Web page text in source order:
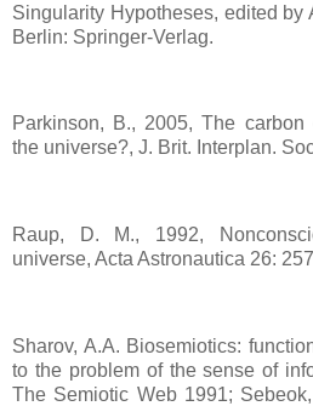
Singularity Hypotheses, edited by
Berlin: Springer-Verlag.
Parkinson, B., 2005, The
the universe?, J. Brit. Interplan.
Raup, D. M., 1992,
universe, Acta Astronautica 26:
Sharov, A.A. Biosemiotics:
to the problem of the sense of
The Semiotic Web 1991;